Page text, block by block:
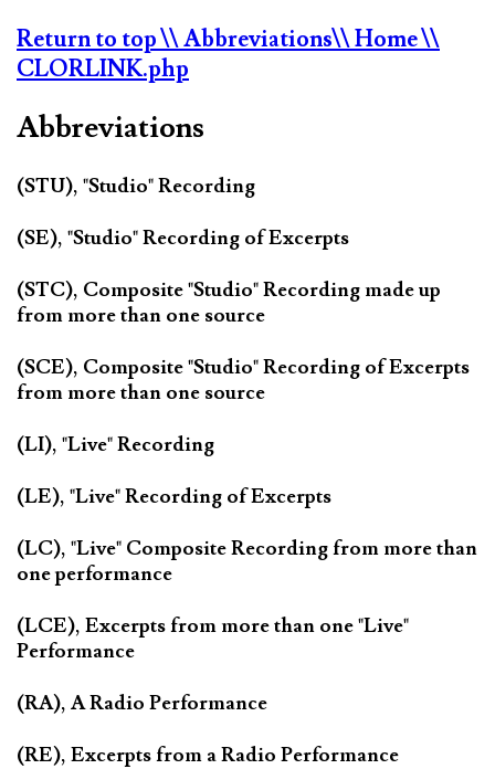
Return to top\\ Abbreviations\\ Home\\
CLORLINK.php
Abbreviations
(STU), "Studio" Recording
(SE), "Studio" Recording of Excerpts
(STC), Composite "Studio" Recording made up
from more than one source
(SCE), Composite "Studio" Recording of Excerpts
from more than one source
(LI), "Live" Recording
(LE), "Live" Recording of Excerpts
(LC), "Live" Composite Recording from more than
one performance
(LCE), Excerpts from more than one "Live"
Performance
(RA), A Radio Performance
(RE), Excerpts from a Radio Performance